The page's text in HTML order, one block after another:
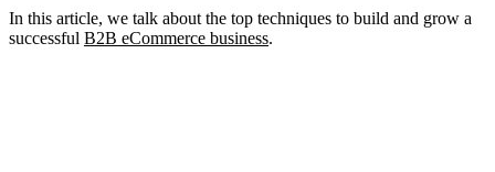
In this article, we talk about the top techniques to build and grow a
successful B2B eCommerce business.